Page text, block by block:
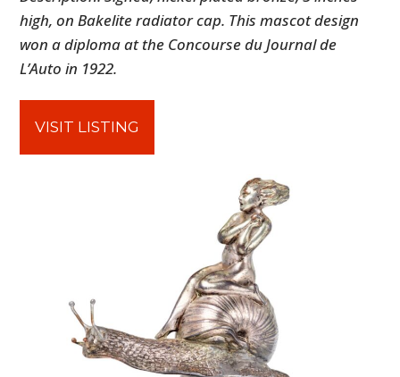
high, on Bakelite radiator cap. This mascot design
won a diploma at the Concourse du Journal de
L’Auto in 1922.
VISIT LISTING